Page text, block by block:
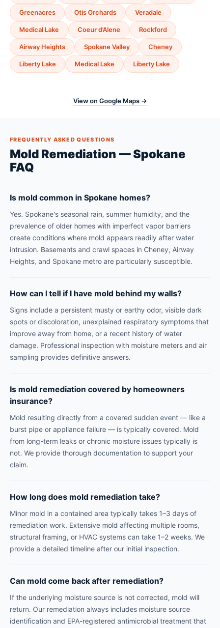
Greenacres Otis Orchards Veradale
Medical Lake Coeur d’Alene Rockford
Airway Heights Spokane Valley Cheney
Liberty Lake Medical Lake Liberty Lake
View on Google Maps →
FREQUENTLY ASKED QUESTIONS
Mold Remediation — Spokane
FAQ
Is mold common in Spokane homes?
Yes. Spokane's seasonal rain, summer humidity, and the
prevalence of older homes with imperfect vapor barriers
create conditions where mold appears readily after water
intrusion. Basements and crawl spaces in Cheney, Airway
Heights, and Spokane metro are particularly susceptible.
How can I tell if I have mold behind my walls?
Signs include a persistent musty or earthy odor, visible dark
spots or discoloration, unexplained respiratory symptoms that
improve away from home, or a recent history of water
damage. Professional inspection with moisture meters and air
sampling provides definitive answers.
Is mold remediation covered by homeowners
insurance?
Mold resulting directly from a covered sudden event — like a
burst pipe or appliance failure — is typically covered. Mold
from long-term leaks or chronic moisture issues typically is
not. We provide thorough documentation to support your
claim.
How long does mold remediation take?
Minor mold in a contained area typically takes 1–3 days of
remediation work. Extensive mold affecting multiple rooms,
structural framing, or HVAC systems can take 1–2 weeks. We
provide a detailed timeline after our initial inspection.
Can mold come back after remediation?
If the underlying moisture source is not corrected, mold will
return. Our remediation always includes moisture source
identification and EPA-registered antimicrobial treatment that